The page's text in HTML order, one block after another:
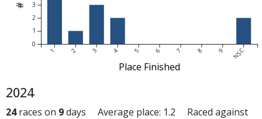
1 2 3 4 5 6 7 8 9 NSC
0
1
2
3
Place Finished
2024
24races on 9days Average place: 1.2 Raced against